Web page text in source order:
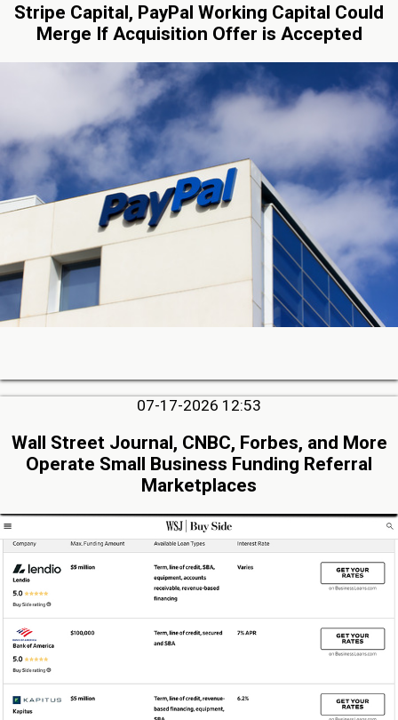
Stripe Capital, PayPal Working Capital Could
Merge If Acquisition Offer is Accepted
07-17-2026 12:53
Wall Street Journal, CNBC, Forbes, and More
Operate Small Business Funding Referral
Marketplaces